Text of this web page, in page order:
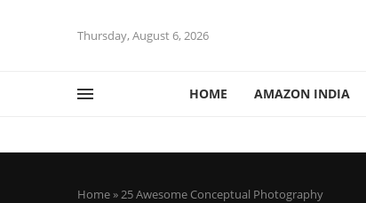
Thursday, August 6, 2026
HOME AMAZON INDIA
Home»25 Awesome Conceptual Photography